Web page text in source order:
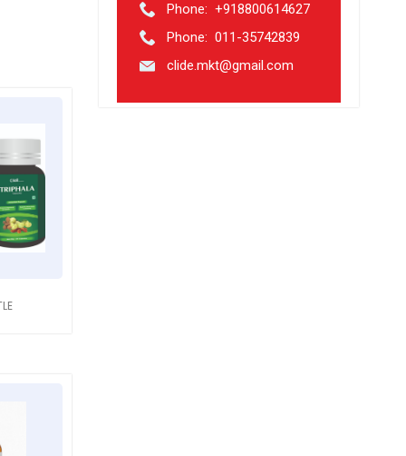
Phone: +918800614627
Phone: 011-35742839
clide.mkt@gmail.com